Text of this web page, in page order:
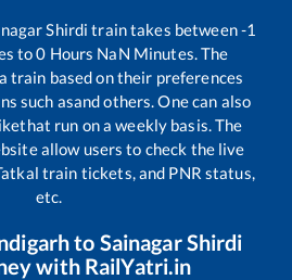
Shirdi train takes between-1
to0 Hours NaN Minutes. The
train based on their preferences
such asand others. One can also
that run on a weekly basis. The
allow users to check the live
train tickets, and PNR status,
etc.
to Sainagar Shirdi
with RailYatri.in